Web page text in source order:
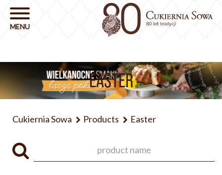
EASTER
Cukiernia Sowa Products Easter